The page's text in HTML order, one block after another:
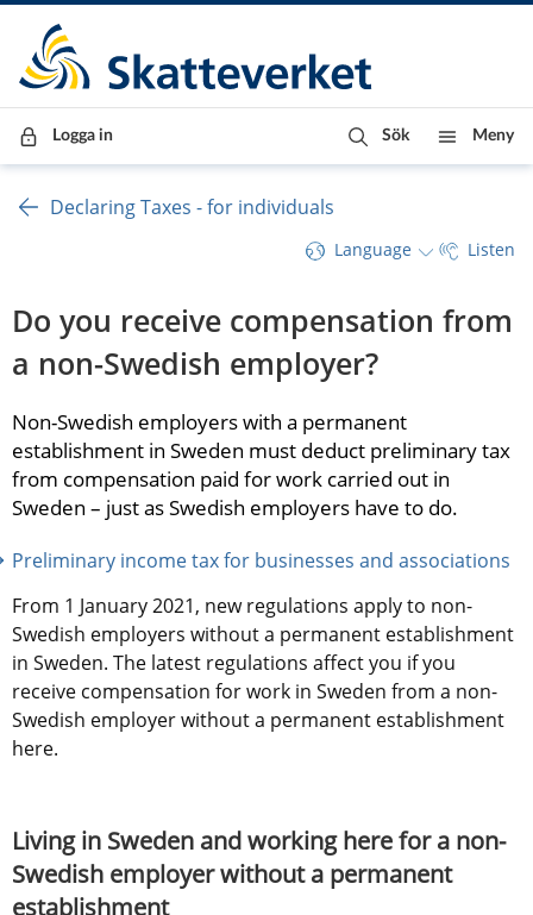
Till innehåll
Till navigationen
Till chattrobot
Logga in Sök Meny
Declaring Taxes - for individuals
Language Listen
Do you receive compensation from
a non-Swedish employer?
Non-Swedish employers with a permanent
establishment in Sweden must deduct preliminary tax
from compensation paid for work carried out in
Sweden – just as Swedish employers have to do.
Preliminary income tax for businesses and associations
From 1 January 2021, new regulations apply to non-
Swedish employers without a permanent establishment
in Sweden. The latest regulations affect you if you
receive compensation for work in Sweden from a non-
Swedish employer without a permanent establishment
here.
Living in Sweden and working here for a non-
Swedish employer without a permanent
establishment